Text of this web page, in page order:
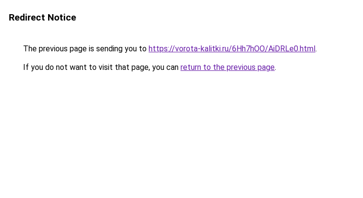
Redirect Notice
The previous page is sending you to https://vorota-kalitki.ru/6Hh7hOO/AiDRLe0.html.
If you do not want to visit that page, you can return to the previous page.